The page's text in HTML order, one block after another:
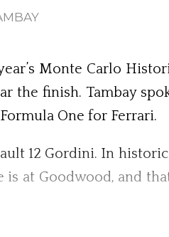
Monte Carlo
the finish. Tambay
One for Ferrari.
12 Gordini. In
at Goodwood, and